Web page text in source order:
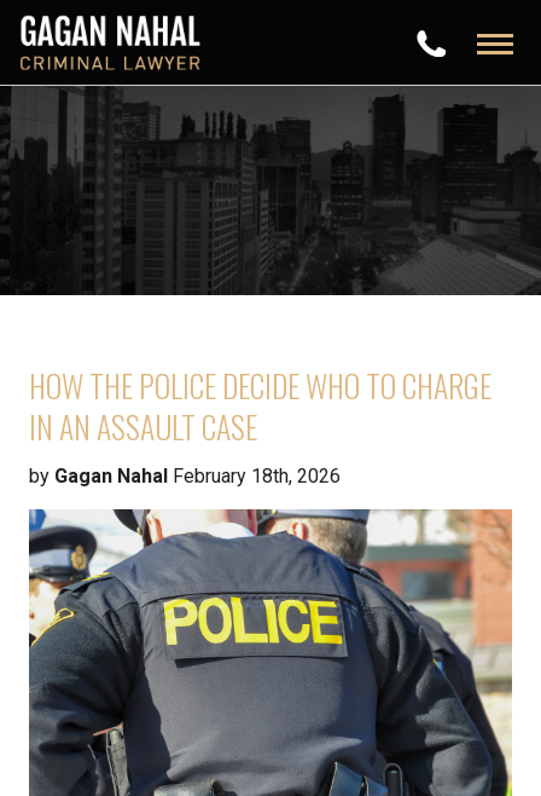
HOW THE POLICE DECIDE WHO TO CHARGE
IN AN ASSAULT CASE
by Gagan Nahal February 18th, 2026